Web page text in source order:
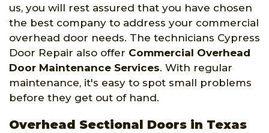
us, you will rest assured that you have chosen
the best company to address your commercial
overhead door needs. The technicians Cypress
Door Repair also offer Commercial Overhead
Door Maintenance Services. With regular
maintenance, it's easy to spot small problems
before they get out of hand.
Overhead Sectional Doors in Texas